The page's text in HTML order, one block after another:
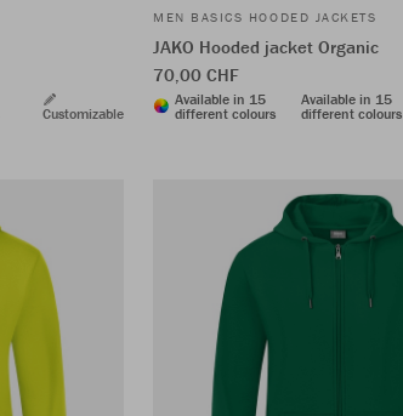
Customizable
MEN BASICS HOODED JACKETS
JAKO Hooded jacket Organic
70,00 CHF
Available in 15
different colours
Available in 15
different colours